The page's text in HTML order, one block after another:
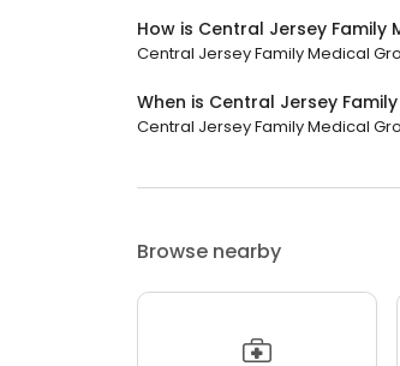
How is Central Jersey Family
Central Jersey Family Medical
When is Central Jersey
Central Jersey Family Medical
Browse nearby